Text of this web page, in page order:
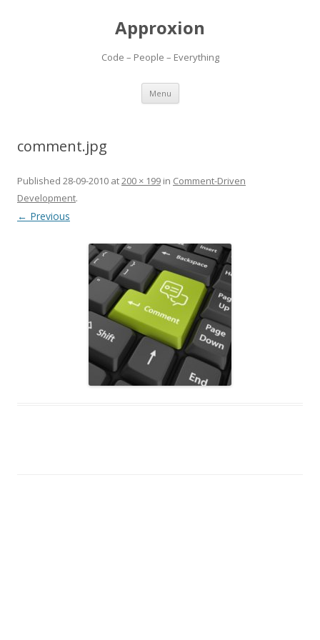
Approxion
Code – People – Everything
Menu Skip
content
comment.jpg
Published 28-09-2010 at200 × 199 in Comment-Driven
Development.
← Previous